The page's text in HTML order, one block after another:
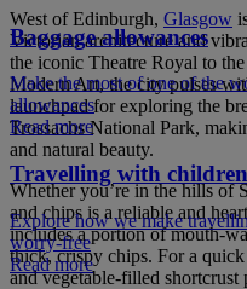
West of Edinburgh, Glasgow
Victorian architecture and
the iconic Theatre Royal to
Modern Art, the city pulses
launchpad for exploring the
Trossachs National Park,
and natural beauty.
Whether you’re in the hills of
and chips is a reliable and
includes a portion of mouth-
thick, crispy chips. For a
and vegetable-filled shortcrust
Baggage allowances
Make the most of one of the
allowances
Read more
Travelling with children
Explore how we make
worry-free
Read more